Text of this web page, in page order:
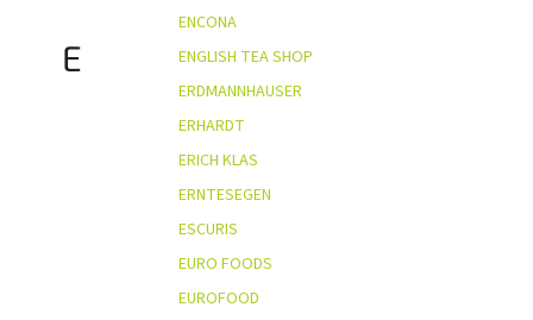
E
ENCONA
ENGLISH TEA SHOP
ERDMANNHAUSER
ERHARDT
ERICH KLAS
ERNTESEGEN
ESCURIS
EURO FOODS
EUROFOOD